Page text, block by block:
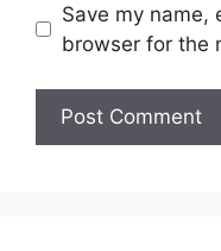
Save my name,
browser for the